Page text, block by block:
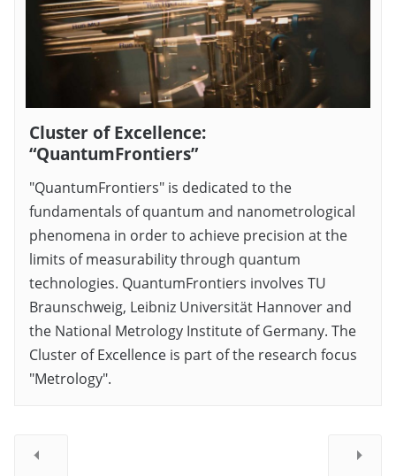
Cluster of Excellence:
“QuantumFrontiers”
"QuantumFrontiers" is dedicated to the
fundamentals of quantum and nanometrological
phenomena in order to achieve precision at the
limits of measurability through quantum
technologies. QuantumFrontiers involves TU
Braunschweig, Leibniz Universität Hannover and
the National Metrology Institute of Germany. The
Cluster of Excellence is part of the research focus
"Metrology".